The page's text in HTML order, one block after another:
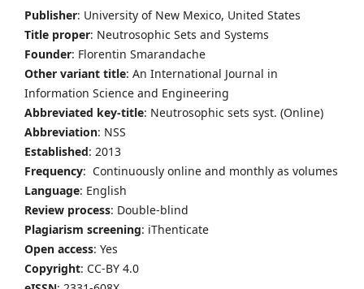
Publisher: University of New Mexico, United States
Title proper: Neutrosophic Sets and Systems
Founder: Florentin Smarandache
Other variant title: An International Journal in
Information Science and Engineering
Abbreviated key-title: Neutrosophic sets syst. (Online)
Abbreviation: NSS
Established: 2013
Frequency: Continuously online and monthly as volumes
Language: English
Review process: Double-blind
Plagiarism screening: iThenticate
Open access: Yes
Copyright: CC-BY 4.0